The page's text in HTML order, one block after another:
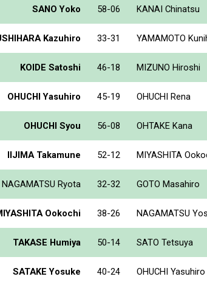
SANO Yoko 58-06 KANAI Chinatsu
Kazuhiro 33-31 YAMAMOTO
KOIDE Satoshi 46-18 MIZUNO Hiroshi
OHUCHI Yasuhiro 45-19 OHUCHI Rena
OHUCHI Syou 56-08 OHTAKE Kana
IIJIMA Takamune 52-12 MIYASHITA
NAGAMATSU Ryota 32-32 GOTO Masahiro
Ookochi 38-26 NAGAMATSU
TAKASE Humiya 50-14 SATO Tetsuya
SATAKE Yosuke 40-24 OHUCHI Yasuhiro